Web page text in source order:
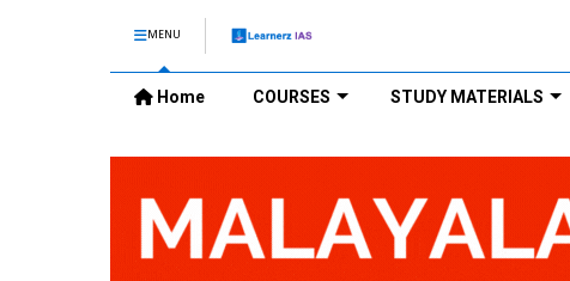
MENU
Home COURSES STUDY MATERIALS